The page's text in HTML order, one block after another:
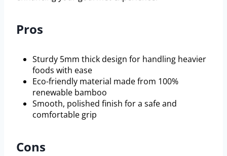
Pros
Sturdy 5mm thick design for handling heavier
foods with ease
Eco-friendly material made from 100%
renewable bamboo
Smooth, polished finish for a safe and
comfortable grip
Cons